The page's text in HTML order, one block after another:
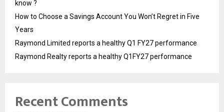
know ?
How to Choose a Savings Account You Won’t Regret in Five
Years
Raymond Limited reports a healthy Q1 FY27 performance
Raymond Realty reports a healthy Q1FY27 performance
Recent Comments